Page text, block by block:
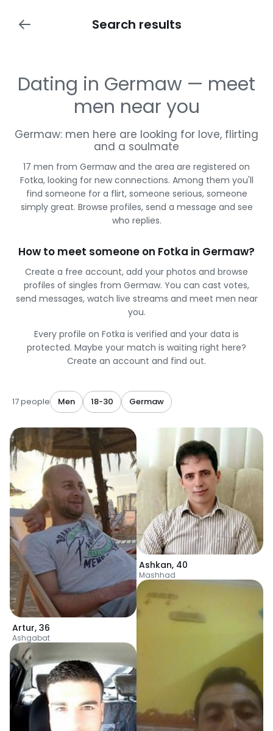
Search results
Dating in Germaw — meet
men near you
Germaw: men here are looking for love, flirting
and a soulmate
17 men from Germaw and the area are registered on
Fotka, looking for new connections. Among them you'll
find someone for a flirt, someone serious, someone
simply great. Browse profiles, send a message and see
who replies.
How to meet someone on Fotka in Germaw?
Create a free account, add your photos and browse
profiles of singles from Germaw. You can cast votes,
send messages, watch live streams and meet men near
you.
Every profile on Fotka is verified and your data is
protected. Maybe your match is waiting right here?
Create an account and find out.
17 people Men 18-30 Germaw
Artur, 36
Ashgabat
Ashkan, 40
Mashhad